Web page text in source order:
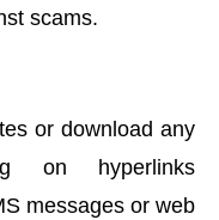
scams.
or download any
on hyperlinks
messages or web